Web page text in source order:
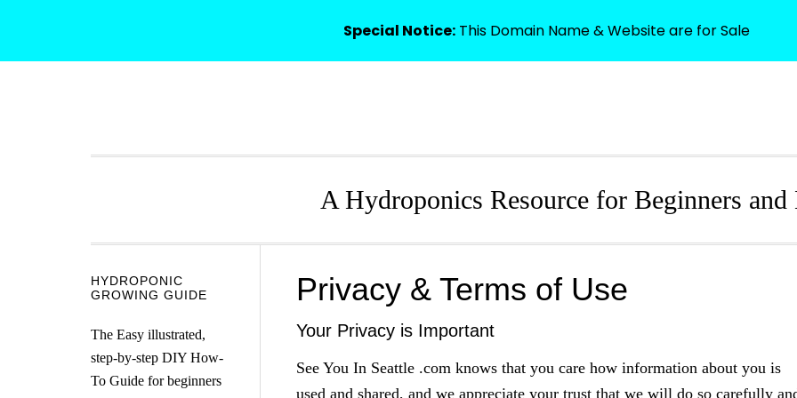
HOME
A Hydroponics Resource for Beginners and
Privacy & Terms of Use
Your Privacy is Important
See You In Seattle .com knows that you care how information about you is
used and shared, and we appreciate your trust that we will do so carefully
Secondary
HYDROPONIC
GROWING GUIDE
The Easy illustrated,
step-by-step DIY How-
To Guide for beginners
Special Notice: This Domain Name & Website are for Sale